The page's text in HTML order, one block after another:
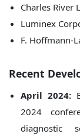
Charles River
Luminex
F. Hoffmann-
Recent
April 2024:
2024
diagnostic